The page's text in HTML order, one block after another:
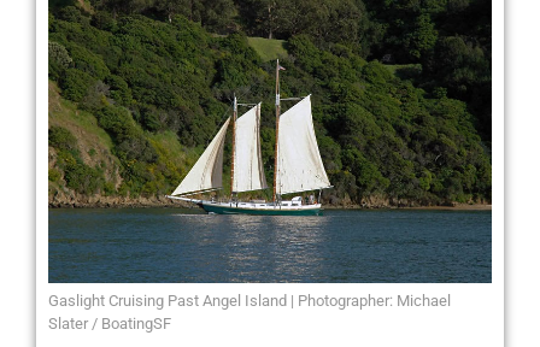
Gaslight Cruising Past Angel Island | Photographer: Michael
Slater / BoatingSF